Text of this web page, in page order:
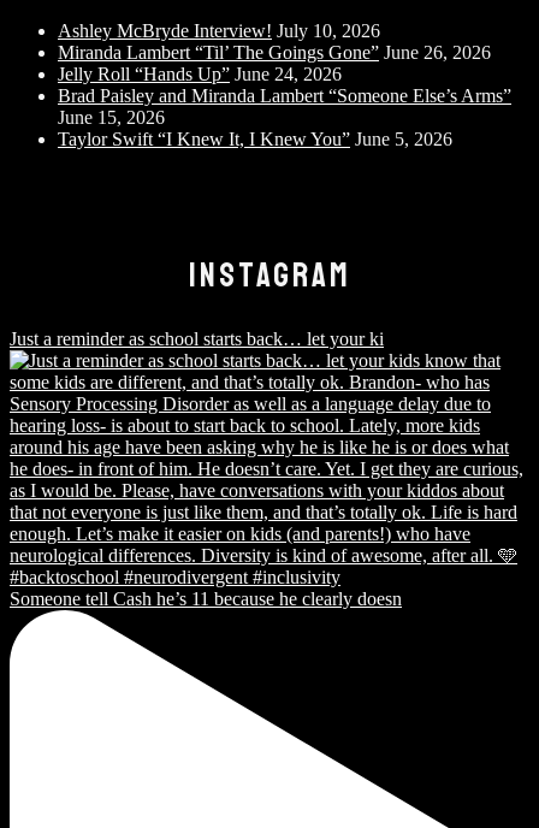
Ashley McBryde Interview! July 10, 2026
Miranda Lambert “Til’ The Goings Gone” June 26, 2026
Jelly Roll “Hands Up” June 24, 2026
Brad Paisley and Miranda Lambert “Someone Else’s Arms”
June 15, 2026
Taylor Swift “I Knew It, I Knew You” June 5, 2026
INSTAGRAM
Just a reminder as school starts back… let your ki
Someone tell Cash he’s 11 because he clearly doesn